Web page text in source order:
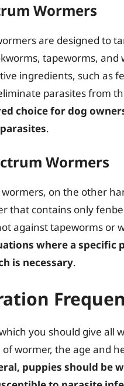
Wormers
are designed to
tapeworms, and
ingredients, such as
parasites from
choice for dog
.
Wormers
on the other
that contains only
against tapeworms or
where a specific
is necessary.
you should give all
wormer, the age and
puppies should be